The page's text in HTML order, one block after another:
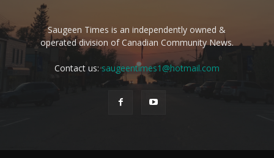
Saugeen Times is an independently owned &
operated division of Canadian Community News.
Contact us:saugeentimes1@hotmail.com